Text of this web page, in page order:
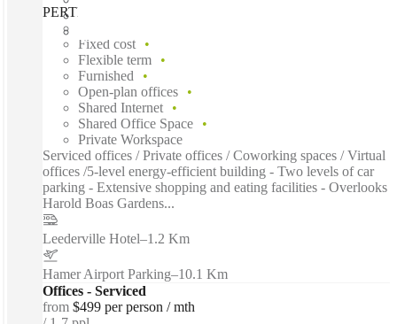
PERTH, 100 Havelock, Perth, 6005
Fixed cost
Flexible term
Furnished
Open-plan offices
Shared Internet
Shared Office Space
Private Workspace
Serviced offices / Private offices / Coworking spaces / Virtual
offices /5-level energy-efficient building - Two levels of car
parking - Extensive shopping and eating facilities - Overlooks
Harold Boas Gardens...
Leederville Hotel–1.2 Km
Hamer Airport Parking–10.1 Km
Offices - Serviced
from $499 per person / mth